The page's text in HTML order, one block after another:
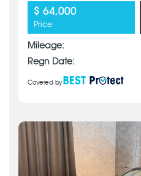
$ 64,000
Price
Mileage:
Regn Date:
Covered by